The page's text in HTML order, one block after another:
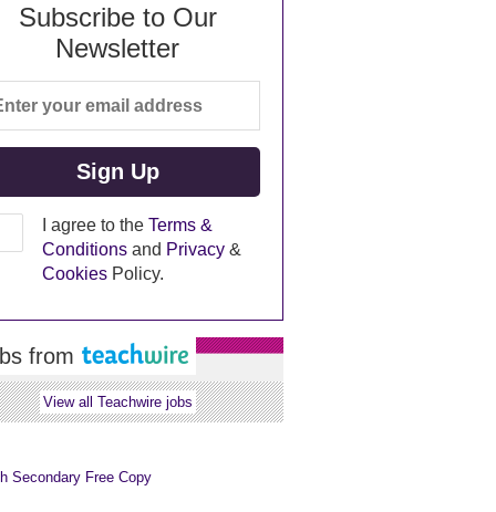
Subscribe to Our
Newsletter
I agree to the Terms &
Conditionsand Privacy&
CookiesPolicy.
from
View all Teachwire jobs